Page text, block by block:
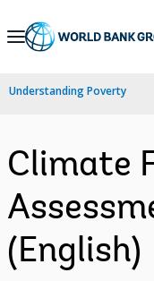
Skip
Navigation
Understanding Poverty
Climate
(English)